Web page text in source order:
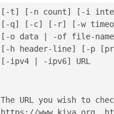
[-t] [-n count] [-i
[-q]
[-c] [-r] [-w
[-o data | -of file-
[-h header-line]
[-p
[-ipv4 | -ipv6]
URL
The URL you wish to